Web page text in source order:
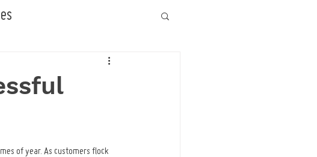
of year. As customers flock